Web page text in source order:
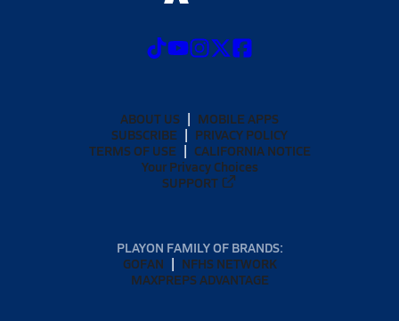
ABOUT US
MOBILE APPS
SUBSCRIBE
PRIVACY POLICY
TERMS OF USE
CALIFORNIA NOTICE
Your Privacy Choices
SUPPORT
PLAYON FAMILY OF BRANDS:
GOFAN
NFHS NETWORK
MAXPREPS ADVANTAGE